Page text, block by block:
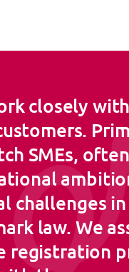
closely
SMEs,
challenges
law. We
registration